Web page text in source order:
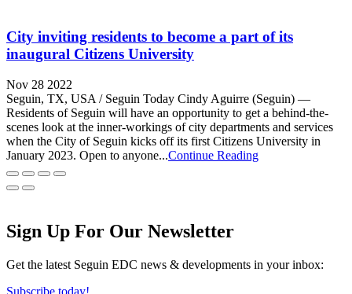
City inviting residents to become a part of its
inaugural Citizens University
Nov 28 2022
Seguin, TX, USA / Seguin Today Cindy Aguirre (Seguin) —
Residents of Seguin will have an opportunity to get a behind-the-
scenes look at the inner-workings of city departments and services
when the City of Seguin kicks off its first Citizens University in
January 2023. Open to anyone...Continue Reading
Sign Up For Our Newsletter
Get the latest Seguin EDC news & developments in your inbox:
Subscribe today!